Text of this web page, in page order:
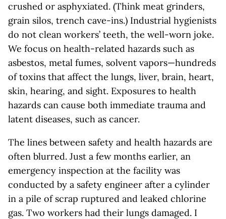
crushed or asphyxiated. (Think meat grinders,
grain silos, trench cave-ins.) Industrial hygienists
do not clean workers’ teeth, the well-worn joke.
We focus on health-related hazards such as
asbestos, metal fumes, solvent vapors—hundreds
of toxins that affect the lungs, liver, brain, heart,
skin, hearing, and sight. Exposures to health
hazards can cause both immediate trauma and
latent diseases, such as cancer.
The lines between safety and health hazards are
often blurred. Just a few months earlier, an
emergency inspection at the facility was
conducted by a safety engineer after a cylinder
in a pile of scrap ruptured and leaked chlorine
gas. Two workers had their lungs damaged. I